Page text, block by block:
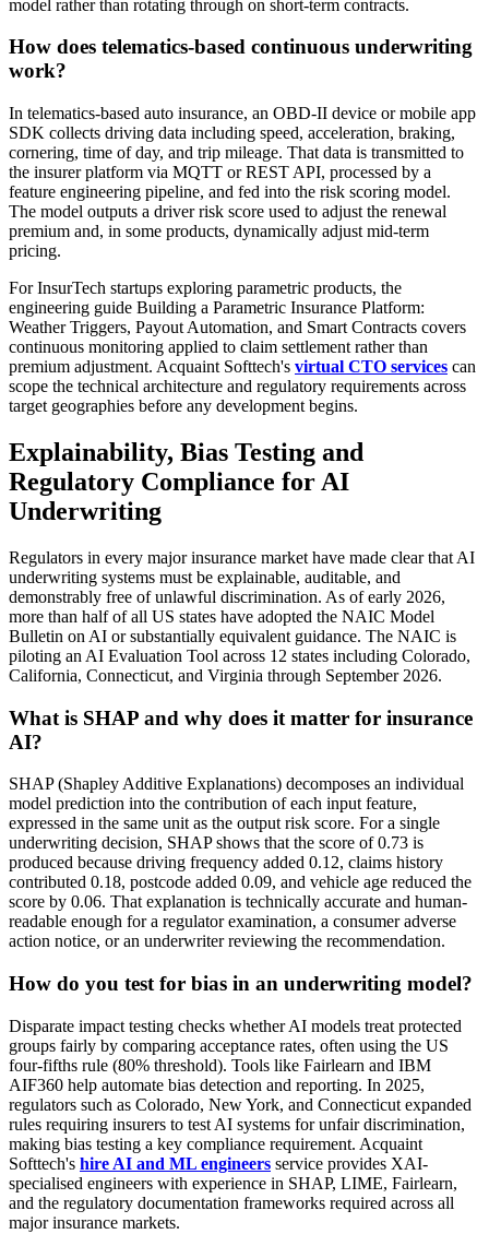
model rather than rotating through on short-term contracts.
How does telematics-based continuous underwriting
work?
In telematics-based auto insurance, an OBD-II device or mobile app
SDK collects driving data including speed, acceleration, braking,
cornering, time of day, and trip mileage. That data is transmitted to
the insurer platform via MQTT or REST API, processed by a
feature engineering pipeline, and fed into the risk scoring model.
The model outputs a driver risk score used to adjust the renewal
premium and, in some products, dynamically adjust mid-term
pricing.
For InsurTech startups exploring parametric products, the
engineering guide Building a Parametric Insurance Platform:
Weather Triggers, Payout Automation, and Smart Contracts covers
continuous monitoring applied to claim settlement rather than
premium adjustment. Acquaint Softtech's virtual CTO services can
scope the technical architecture and regulatory requirements across
target geographies before any development begins.
Explainability, Bias Testing and
Regulatory Compliance for AI
Underwriting
Regulators in every major insurance market have made clear that AI
underwriting systems must be explainable, auditable, and
demonstrably free of unlawful discrimination. As of early 2026,
more than half of all US states have adopted the NAIC Model
Bulletin on AI or substantially equivalent guidance. The NAIC is
piloting an AI Evaluation Tool across 12 states including Colorado,
California, Connecticut, and Virginia through September 2026.
What is SHAP and why does it matter for insurance
AI?
SHAP (Shapley Additive Explanations) decomposes an individual
model prediction into the contribution of each input feature,
expressed in the same unit as the output risk score. For a single
underwriting decision, SHAP shows that the score of 0.73 is
produced because driving frequency added 0.12, claims history
contributed 0.18, postcode added 0.09, and vehicle age reduced the
score by 0.06. That explanation is technically accurate and human-
readable enough for a regulator examination, a consumer adverse
action notice, or an underwriter reviewing the recommendation.
How do you test for bias in an underwriting model?
Disparate impact testing checks whether AI models treat protected
groups fairly by comparing acceptance rates, often using the US
four-fifths rule (80% threshold). Tools like Fairlearn and IBM
AIF360 help automate bias detection and reporting. In 2025,
regulators such as Colorado, New York, and Connecticut expanded
rules requiring insurers to test AI systems for unfair discrimination,
making bias testing a key compliance requirement. Acquaint
Softtech's hire AI and ML engineers service provides XAI-
specialised engineers with experience in SHAP, LIME, Fairlearn,
and the regulatory documentation frameworks required across all
major insurance markets.